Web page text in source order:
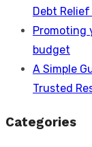
Debt
Promoting
budget
A Simple
Trusted
Categories